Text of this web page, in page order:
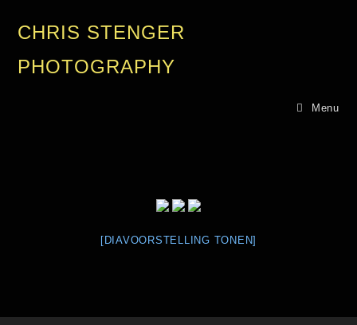
CHRIS STENGER
PHOTOGRAPHY
Menu
[DIAVOORSTELLING TONEN]